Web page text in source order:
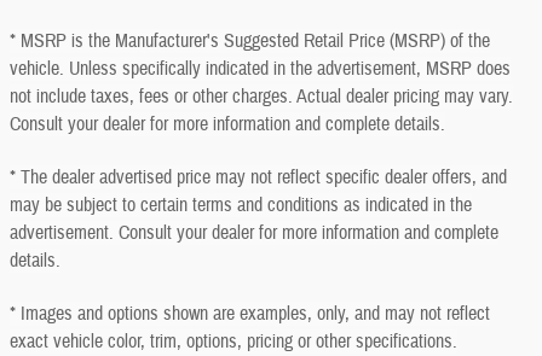
* MSRP is the Manufacturer's Suggested Retail Price (MSRP) of the
vehicle. Unless specifically indicated in the advertisement, MSRP does
not include taxes, fees or other charges. Actual dealer pricing may vary.
Consult your dealer for more information and complete details.
* The dealer advertised price may not reflect specific dealer offers, and
may be subject to certain terms and conditions as indicated in the
advertisement. Consult your dealer for more information and complete
details.
* Images and options shown are examples, only, and may not reflect
exact vehicle color, trim, options, pricing or other specifications.